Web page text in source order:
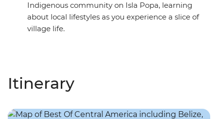
Indigenous community on Isla Popa, learning
about local lifestyles as you experience a slice of
village life.
Itinerary